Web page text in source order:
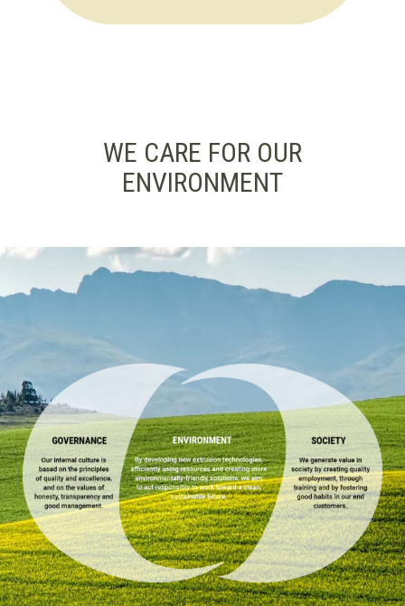
WE CARE FOR OUR
ENVIRONMENT